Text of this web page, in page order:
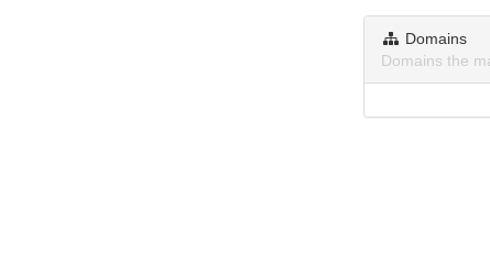
Domains
Domains the